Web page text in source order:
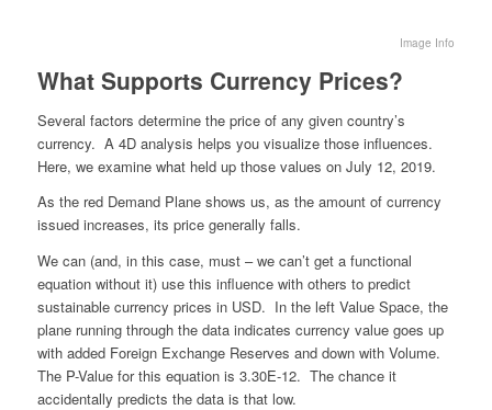
Image Info
What Supports Currency Prices?
Several factors determine the price of any given country’s
currency. A 4D analysis helps you visualize those influences.
Here, we examine what held up those values on July 12, 2019.
As the red Demand Plane shows us, as the amount of currency
issued increases, its price generally falls.
We can (and, in this case, must – we can’t get a functional
equation without it) use this influence with others to predict
sustainable currency prices in USD. In the left Value Space, the
plane running through the data indicates currency value goes up
with added Foreign Exchange Reserves and down with Volume.
The P-Value for this equation is 3.30E-12. The chance it
accidentally predicts the data is that low.